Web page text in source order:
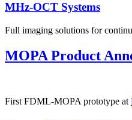
MHz-OCT Systems
Full imaging solutions for
MOPA Product
First FDML-MOPA prototype at